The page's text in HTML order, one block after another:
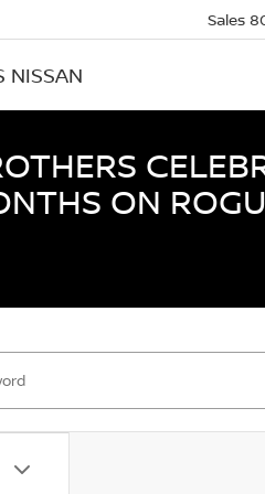
NISSAN
Sales
ON